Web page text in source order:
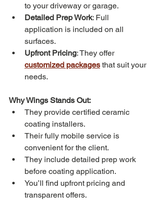
to your driveway or garage.
Detailed Prep Work: Full
application is included on all
surfaces.
Upfront Pricing: They offer
customized packages that suit your
needs.
Why Wings Stands Out:
They provide certified ceramic
coating installers.
Their fully mobile service is
convenient for the client.
They include detailed prep work
before coating application.
You’ll find upfront pricing and
transparent offers.